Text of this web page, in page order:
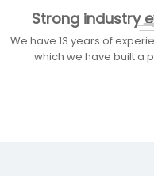
Strong industry
We have 13 years of
which we have built a
Significant